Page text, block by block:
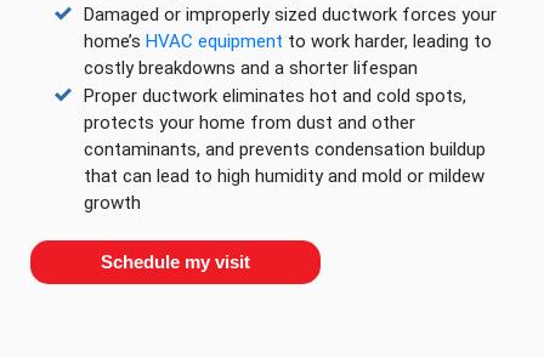
Damaged or improperly sized ductwork forces your
home’s HVAC equipment to work harder, leading to
costly breakdowns and a shorter lifespan
Proper ductwork eliminates hot and cold spots,
protects your home from dust and other
contaminants, and prevents condensation buildup
that can lead to high humidity and mold or mildew
growth
Schedule my visit